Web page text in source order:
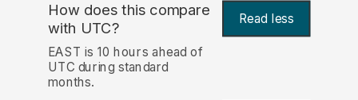
How does this compare
with UTC? Read less
EAST is 10 hours ahead of
UTC during standard
months.